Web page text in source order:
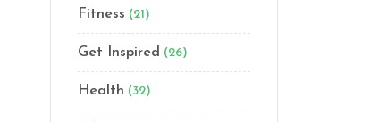
Fitness (21)
Get Inspired (26)
Health (32)